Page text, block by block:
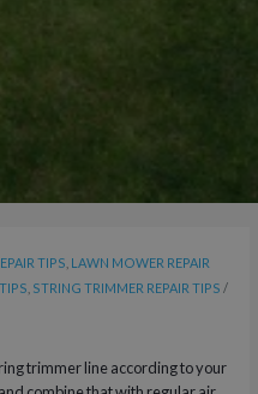
TIPS LAWN MOWER REPAIR
STRING TRIMMER REPAIR TIPS /
trimmer line according to your